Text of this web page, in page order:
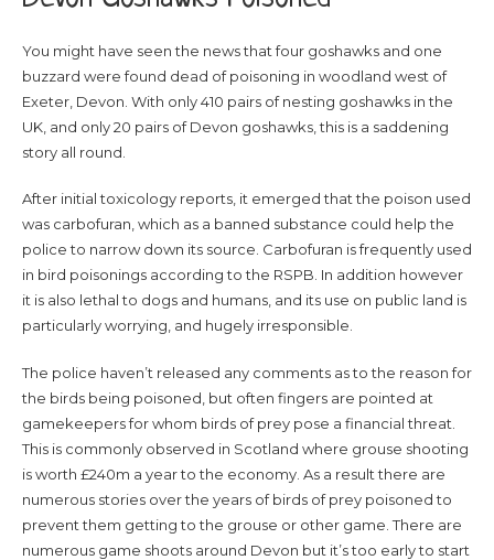
You might have seen the news that four goshawks and one
buzzard were found dead of poisoning in woodland west of
Exeter, Devon. With only 410 pairs of nesting goshawks in the
UK, and only 20 pairs of Devon goshawks, this is a saddening
story all round.
After initial toxicology reports, it emerged that the poison used
was carbofuran, which as a banned substance could help the
police to narrow down its source. Carbofuran is frequently used
in bird poisonings according to the RSPB. In addition however
it is also lethal to dogs and humans, and its use on public land is
particularly worrying, and hugely irresponsible.
The police haven’t released any comments as to the reason for
the birds being poisoned, but often fingers are pointed at
gamekeepers for whom birds of prey pose a financial threat.
This is commonly observed in Scotland where grouse shooting
is worth £240m a year to the economy. As a result there are
numerous stories over the years of birds of prey poisoned to
prevent them getting to the grouse or other game. There are
numerous game shoots around Devon but it’s too early to start